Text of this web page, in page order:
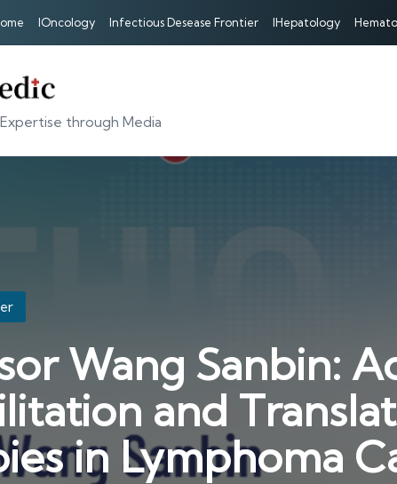
IOncology Infectious Desease Frontier IHepatology
through Media
Wang Sanbin:
and
in Lymphoma